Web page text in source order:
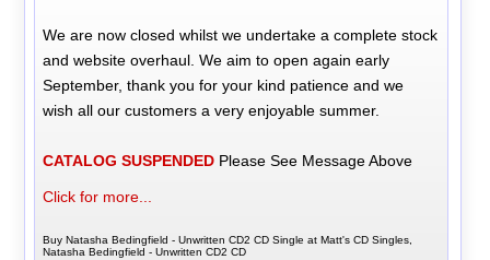
We are now closed whilst we undertake a complete stock
and website overhaul. We aim to open again early
September, thank you for your kind patience and we
wish all our customers a very enjoyable summer.
CATALOG SUSPENDED Please See Message Above
Click for more...
Buy Natasha Bedingfield - Unwritten CD2 CD Single at Matt's CD Singles,
Natasha Bedingfield - Unwritten CD2 CD